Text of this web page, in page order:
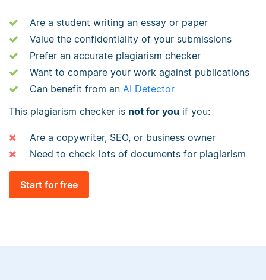
Are a student writing an essay or paper
Value the confidentiality of your submissions
Prefer an accurate plagiarism checker
Want to compare your work against publications
Can benefit from an AI Detector
This plagiarism checker is not for you if you:
Are a copywriter, SEO, or business owner
Need to check lots of documents for plagiarism
Start for free